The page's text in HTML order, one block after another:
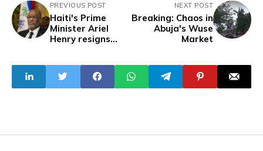
PREVIOUS POST
Haiti's Prime
Minister Ariel
Henry resigns
NEXT POST
Breaking: Chaos in
Abuja's Wuse
Market